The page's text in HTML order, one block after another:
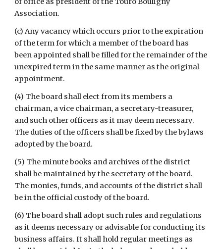
Association.
(c) Any vacancy which occurs prior to the expiration
of the term for which a member of the board has
been appointed shall be filled for the remainder of the
unexpired term in the same manner as the original
appointment.
(4) The board shall elect from its members a
chairman, a vice chairman, a secretary-treasurer,
and such other officers as it may deem necessary.
The duties of the officers shall be fixed by the bylaws
adopted by the board.
(5) The minute books and archives of the district
shall be maintained by the secretary of the board.
The monies, funds, and accounts of the district shall
be in the official custody of the board.
(6) The board shall adopt such rules and regulations
as it deems necessary or advisable for conducting its
business affairs. It shall hold regular meetings as